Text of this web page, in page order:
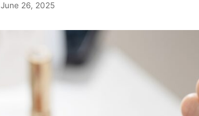
June 26, 2025